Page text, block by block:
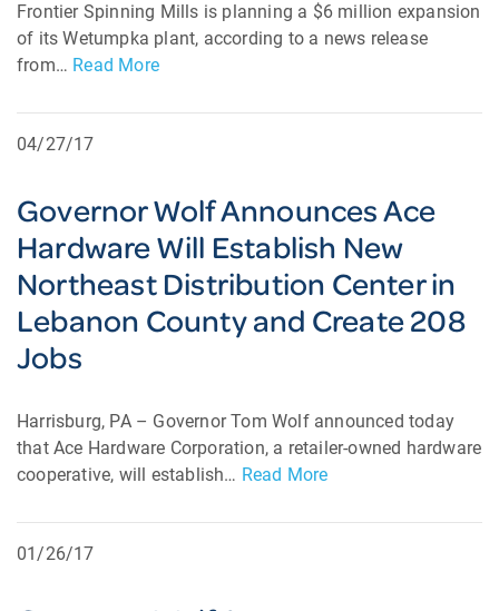
Frontier Spinning Mills is planning a $6 million expansion
of its Wetumpka plant, according to a news release
from… Read More
04/27/17
Governor Wolf Announces Ace
Hardware Will Establish New
Northeast Distribution Center in
Lebanon County and Create 208
Jobs
Harrisburg, PA – Governor Tom Wolf announced today
that Ace Hardware Corporation, a retailer-owned hardware
cooperative, will establish… Read More
01/26/17